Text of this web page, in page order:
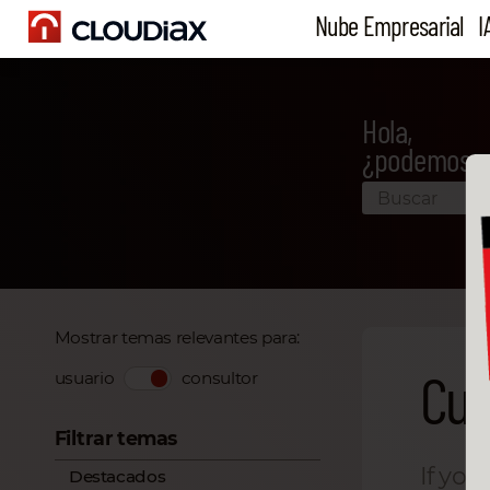
Nube Empresarial
Hola,
¿podemos
Mostrar temas relevantes para:
usuario
consultor
Filtrar temas
Destacados If you